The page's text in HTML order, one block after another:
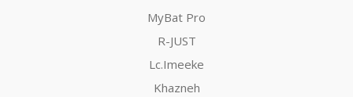
MyBat Pro
R-JUST
Lc.Imeeke
Khazneh